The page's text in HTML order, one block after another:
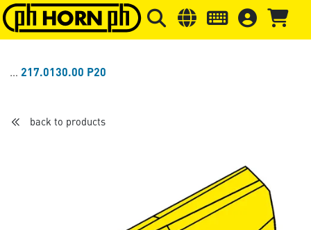
Skip to main content Skip to page header Skip to
217.0130.00 P20
back to products